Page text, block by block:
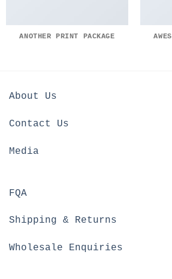
ANOTHER PRINT PACKAGE
About Us
Contact Us
Media
FQA
Shipping & Returns
Wholesale Enquiries